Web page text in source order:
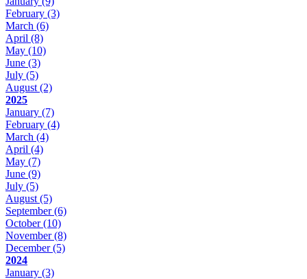
February (3)
March (6)
April (8)
May (10)
June (3)
July (5)
August (2)
2025
January (7)
February (4)
March (4)
April (4)
May (7)
June (9)
July (5)
August (5)
September(6)
October(10)
November(8)
December(5)
2024
January (3)